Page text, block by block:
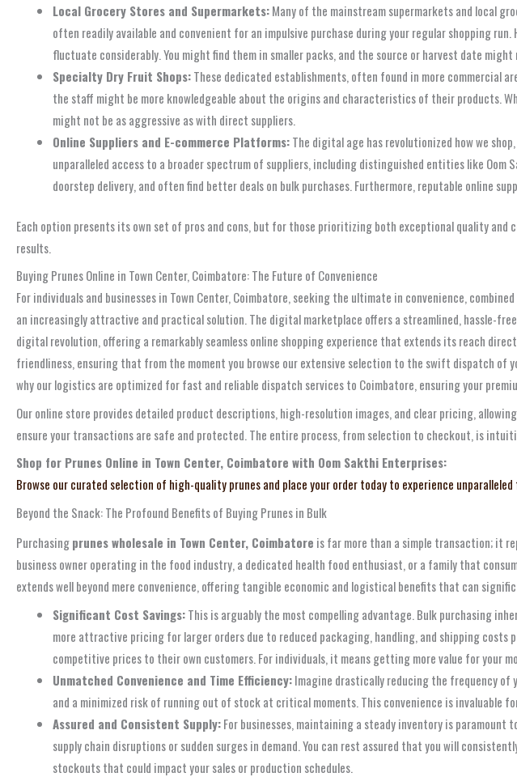
Local Grocery Stores and Supermarkets:Many of the mainstream supermarkets and local
often readily available and convenient for an impulsive purchase during your regular shopping
fluctuate considerably. You might find them in smaller packs, and the source or harvest date
Specialty Dry Fruit Shops:These dedicated establishments, often found in more commercial
the staff might be more knowledgeable about the origins and characteristics of their products.
might not be as aggressive as with direct suppliers.
Online Suppliers and E-commerce Platforms:The digital age has revolutionized how we
unparalleled access to a broader spectrum of suppliers, including distinguished entities like
doorstep delivery, and often find better deals on bulk purchases. Furthermore, reputable online
Each option presents its own set of pros and cons, but for those prioritizing both exceptional quality
results.
Buying Prunes Online in Town Center, Coimbatore: The Future of Convenience
For individuals and businesses in Town Center, Coimbatore, seeking the ultimate in convenience,
an increasingly attractive and practical solution. The digital marketplace offers a streamlined, hassle-
digital revolution, offering a remarkably seamless online shopping experience that extends its reach
friendliness, ensuring that from the moment you browse our extensive selection to the swift dispatch of
why our logistics are optimized for fast and reliable dispatch services to Coimbatore, ensuring your
Our online store provides detailed product descriptions, high-resolution images, and clear pricing,
ensure your transactions are safe and protected. The entire process, from selection to checkout, is
Shop for Prunes Online in Town Center, Coimbatore with Oom Sakthi Enterprises:
Browse our curated selection of high-quality prunes and place your order today to experience unparalleled
Beyond the Snack: The Profound Benefits of Buying Prunes in Bulk
Purchasingprunes wholesale in Town Center, Coimbatore is far more than a simple transaction; it
business owner operating in the food industry, a dedicated health food enthusiast, or a family that
extends well beyond mere convenience, offering tangible economic and logistical benefits that can
Significant Cost Savings:This is arguably the most compelling advantage. Bulk purchasing
more attractive pricing for larger orders due to reduced packaging, handling, and shipping
competitive prices to their own customers. For individuals, it means getting more value for your
Unmatched Convenience and Time Efficiency:Imagine drastically reducing the frequency of
and a minimized risk of running out of stock at critical moments. This convenience is invaluable
Assured and Consistent Supply:For businesses, maintaining a steady inventory is
supply chain disruptions or sudden surges in demand. You can rest assured that you will
stockouts that could impact your sales or production schedules.